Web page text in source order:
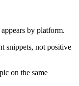
by platform.
snippets, not positive
on the same